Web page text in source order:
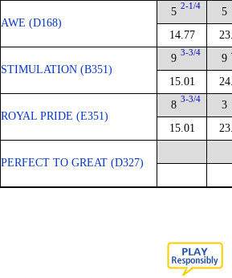
AWE (D168)
5 2-1/4
14.77
5
STIMULATION (B351)
9 3-3/4
15.01
9
ROYAL PRIDE (E351)
8 3-3/4
15.01
3
PERFECT TO GREAT (D327)